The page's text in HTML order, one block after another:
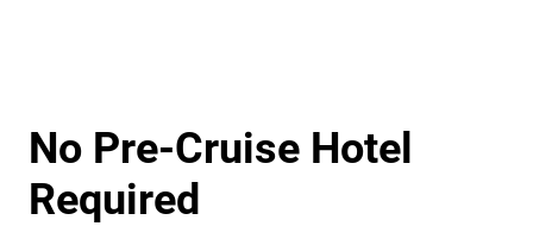
No Pre-Cruise Hotel
Required